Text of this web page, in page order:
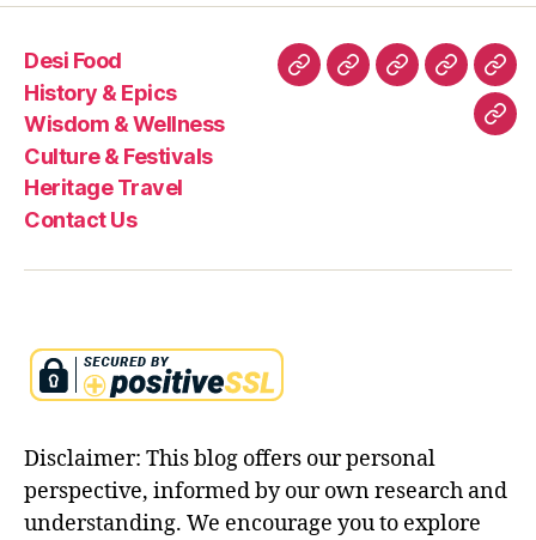
Desi Food
History & Epics
Wisdom & Wellness
Culture & Festivals
Heritage Travel
Contact Us
Desi HistoryWisdomCulture
Festivals
Disclaimer: This blog offers our personal
perspective, informed by our own research and
understanding. We encourage you to explore